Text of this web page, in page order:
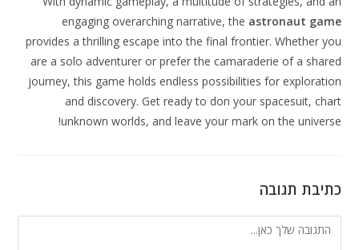
engaging overarching narrative, the astronaut game
provides a thrilling escape into the final frontier. Whether you
are a solo adventurer or prefer the camaraderie of a shared
journey, this game holds endless possibilities for exploration
and discovery. Get ready to don your spacesuit, chart
unknown worlds, and leave your mark on the universe!
כתיבת תגובה